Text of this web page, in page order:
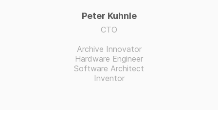
Peter Kuhnle
CTO
Archive Innovator
Hardware Engineer
Software Architect
Inventor